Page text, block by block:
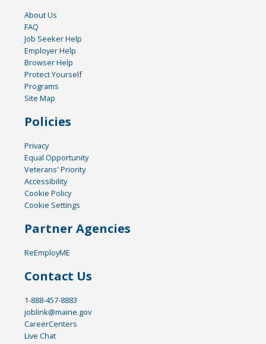
About Us
FAQ
Job Seeker Help
Employer Help
Browser Help
Protect Yourself
Programs
Site Map
Policies
Privacy
Equal Opportunity
Veterans' Priority
Accessibility
Cookie Policy
Cookie Settings
Partner Agencies
ReEmployME
Contact Us
1-888-457-8883
joblink@maine.gov
CareerCenters
Live Chat